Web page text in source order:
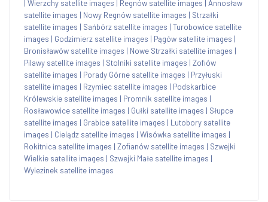
Wierzchy satellite images Regnów satellite images
Annosław
satellite images | Nowy Regnów satellite images | Strzałki
satellite images | Sańbórz satellite images | Turobowice satellite
images | Godzimierz satellite images | Pągów satellite images |
Bronisławów satellite images | Nowe Strzałki satellite images |
Pilawy satellite images | Stolniki satellite images | Zofiów
satellite images | Porady Górne satellite images | Przyłuski
satellite images | Rzymiec satellite images | Podskarbice
Królewskie satellite images | Promnik satellite images |
Rosławowice satellite images | Gułki satellite images | Słupce
satellite images | Grabice satellite images | Lutobory satellite
images | Cielądz satellite images | Wisówka satellite images |
Rokitnica satellite images | Zofianów satellite images | Szwejki
Wielkie satellite images | Szwejki Małe satellite images |
Wylezinek satellite images